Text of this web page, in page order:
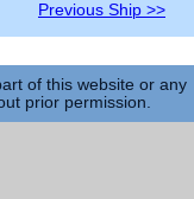
Previous Ship >>
of this website or any
prior permission.